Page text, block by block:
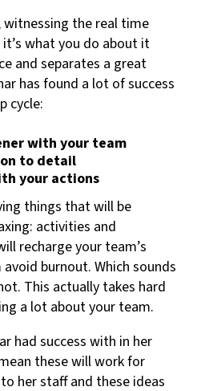
witnessing the real time
what you do about it
and separates a great
has found a lot of success
cycle:
with your team
to detail
your actions
things that will be
activities and
recharge your team’s
burnout. Which sounds
This actually takes hard
a lot about your team.
had success with in her
these will work for
her staff and these ideas